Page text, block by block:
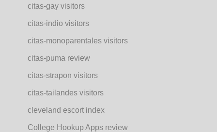
citas-gay visitors
citas-indio visitors
citas-monoparentales visitors
citas-puma review
citas-strapon visitors
citas-tailandes visitors
cleveland escort index
College Hookup Apps review